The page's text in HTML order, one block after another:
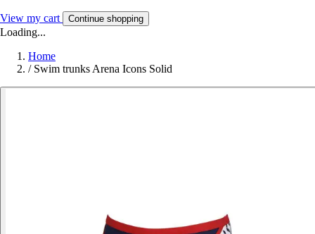
View my cart Continue shopping
Loading...
Home
/ Swim trunks Arena Icons Solid